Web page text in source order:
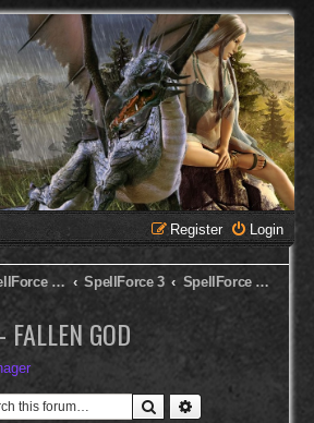
Login
Register
SpellForce - English Forum SpellForce 3 SpellForce 3 - Fallen God
GOD
Search